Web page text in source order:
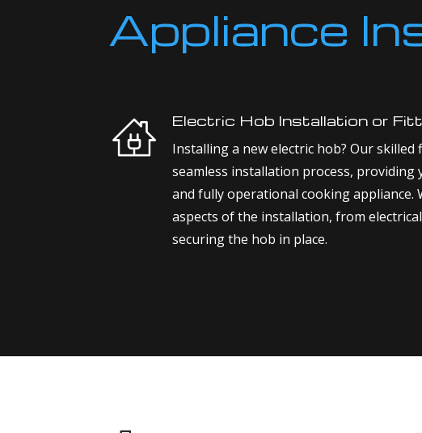
Appliance
Electric Hob Installation or
Installing a new electric hob? Our skilled
seamless installation process, providing
and fully operational cooking appliance.
aspects of the installation, from
securing the hob in place.